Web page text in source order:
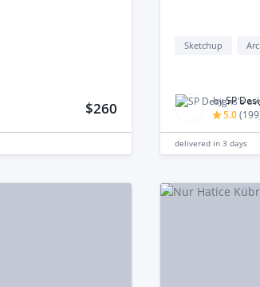
$260
Sketchup
bySP
5.0(199
delivered in 3 days